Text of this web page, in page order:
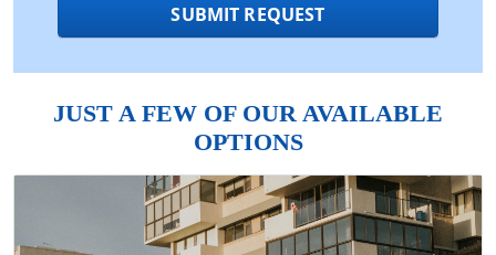
SUBMIT REQUEST
JUST A FEW OF OUR AVAILABLE
OPTIONS